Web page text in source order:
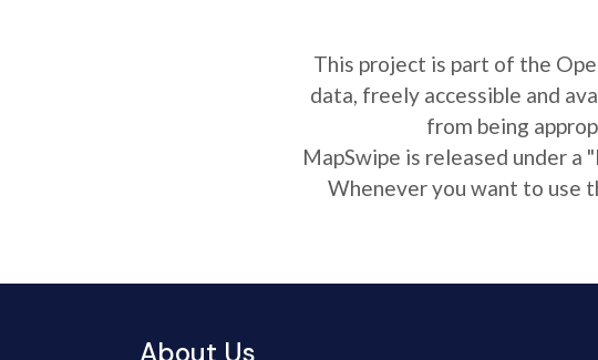
This project is part of the
data, freely accessible and
from being
MapSwipe is released under
Whenever you want to use